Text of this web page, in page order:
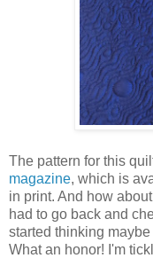
The pattern for this
magazine, which is
in print. And how
had to go back and
started thinking
What an honor! I'm